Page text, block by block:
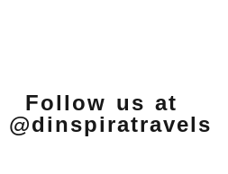
Follow us at
@dinspiratravels